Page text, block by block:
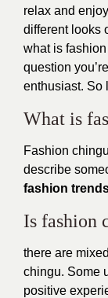
relax and
different looks
what is
question
enthusiast. So
What is
Fashion
describe
fashion
Is fashion
there are
chingu. Some
positive